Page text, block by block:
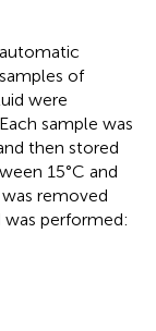
of
were
sample was
then stored
15°C and
removed
performed: